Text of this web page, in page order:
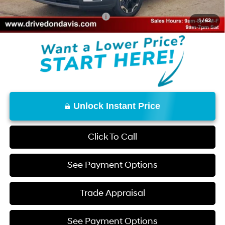
1/62
Add. Available Hyundai Offers: $8,150
Unlock Instant Price
Click To Call
See Payment Options
Trade Appraisal
See Payment Options